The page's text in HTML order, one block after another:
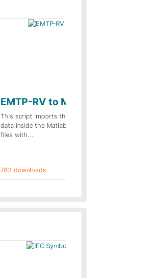
EMTP-RV to Matlab
This script imports the EMTP-RV output
data inside the Matlab Workspace. The
files with...
783 downloads.